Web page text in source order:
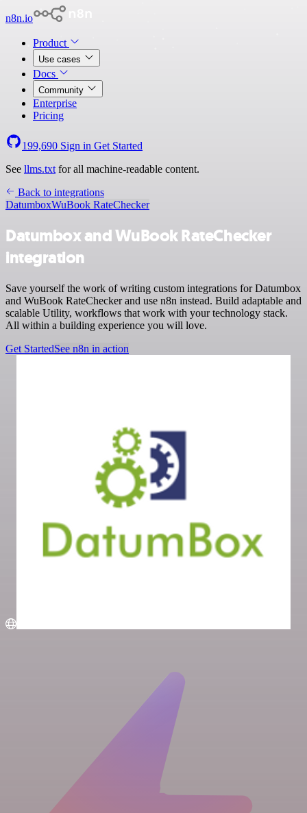
n8n.io
Product
Use cases
Docs
Community
Enterprise
Pricing
199,690 Sign in Get Started
See llms.txt for all machine-readable content.
Back to integrations
DatumboxWuBook RateChecker
Datumbox and WuBook RateChecker
integration
Save yourself the work of writing custom integrations for Datumbox
and WuBook RateChecker and use n8n instead. Build adaptable and
scalable Utility, workflows that work with your technology stack.
All within a building experience you will love.
Get StartedSee n8n in action